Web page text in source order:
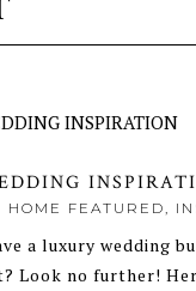
HOME FEATURED,
a luxury wedding
Look no further!